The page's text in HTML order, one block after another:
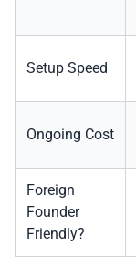
Setup Speed
Ongoing Cost
Foreign
Founder
Friendly?